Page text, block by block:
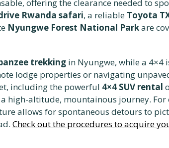
offering the clearance needed to
Rwanda safari, a reliable Toyota
Nyungwe Forest National Parkare
trekking in Nyungwe, while a 4×4
lodge properties or navigating
including the powerful 4×4 SUV rental
high-altitude, mountainous journey. For
allows for spontaneous detours to
Check out the procedures to acquire